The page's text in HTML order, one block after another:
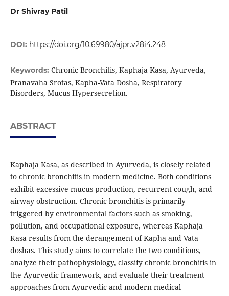
Dr Shivray Patil
DOI: https://doi.org/10.69980/ajpr.v28i4.248
Keywords: Chronic Bronchitis, Kaphaja Kasa, Ayurveda,
Pranavaha Srotas, Kapha-Vata Dosha, Respiratory
Disorders, Mucus Hypersecretion.
ABSTRACT
Kaphaja Kasa, as described in Ayurveda, is closely related
to chronic bronchitis in modern medicine. Both conditions
exhibit excessive mucus production, recurrent cough, and
airway obstruction. Chronic bronchitis is primarily
triggered by environmental factors such as smoking,
pollution, and occupational exposure, whereas Kaphaja
Kasa results from the derangement of Kapha and Vata
doshas. This study aims to correlate the two conditions,
analyze their pathophysiology, classify chronic bronchitis in
the Ayurvedic framework, and evaluate their treatment
approaches from Ayurvedic and modern medical